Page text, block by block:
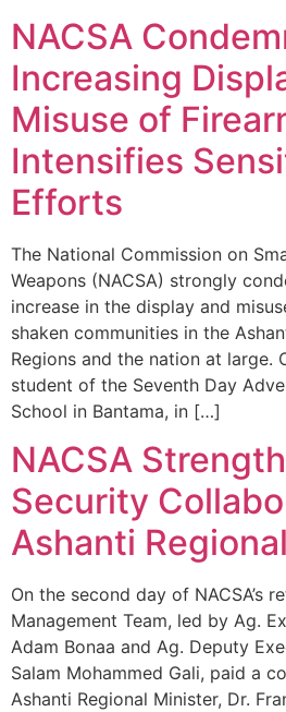
NACSA
Increasing
Misuse of
Intensifies
Efforts
The National Commission on
Weapons (NACSA) strongly
increase in the display and
shaken communities in the
Regions and the nation at large.
student of the Seventh Day
School in Bantama, in […]
NACSA
Security
Ashanti
On the second day of NACSA’s
Management Team, led by Ag.
Adam Bonaa and Ag. Deputy
Salam Mohammed Gali, paid a
Ashanti Regional Minister, Dr.